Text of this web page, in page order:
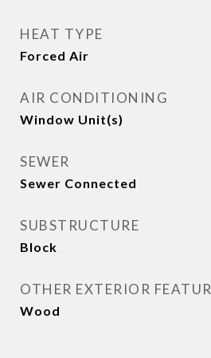
HEAT TYPE
Forced Air
AIR CONDITIONING
Window Unit(s)
SEWER
Sewer Connected
SUBSTRUCTURE
Block
OTHER EXTERIOR
Wood